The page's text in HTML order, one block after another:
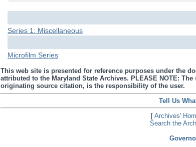
Series 1: Miscellaneous
Microfilm Series
This web site is presented for reference purposes under the
attributed to the Maryland State Archives. PLEASE NOTE:
originating source citation, is the responsibility of the user.
Tell Us
[Archives'
Search the